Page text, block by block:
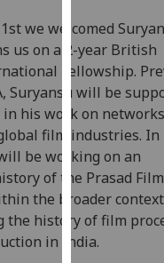
cookies
and
how
we
use
them
on
our
privacy
policy
page
we welcomed
us on a 2-year British
Fellowship.
Suryansu will be
in his work on
film industries. In
be working on an
of the Prasad Film
the broader
the history of film
in India.